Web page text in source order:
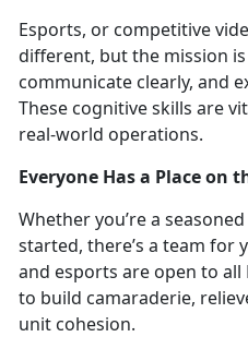
Esports, or competitive
different, but the mission
communicate clearly, and
These cognitive skills are
real-world operations.
Everyone Has a Place on
Whetheryou’re a
started, there’s a team for
and esports are open to
to build camaraderie,
unit cohesion.